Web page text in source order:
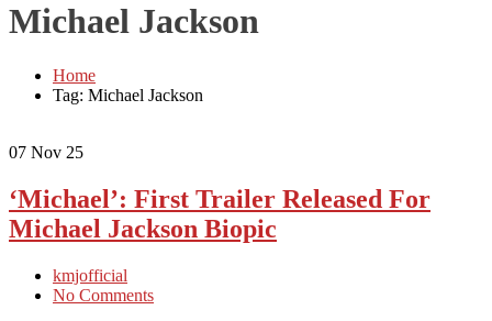
Michael Jackson
Home
Tag: Michael Jackson
07 Nov 25
‘Michael’: First Trailer Released For
Michael Jackson Biopic
kmjofficial
No Comments